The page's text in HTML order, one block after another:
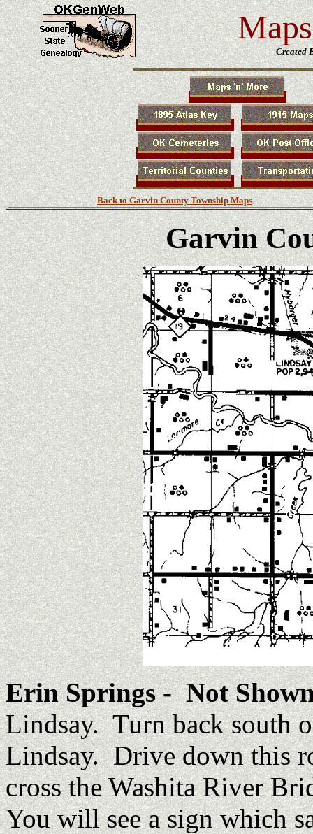
Created
Back to Garvin County Township Maps
Garvin
Erin Springs - Not
Lindsay. Turn back south
Lindsay. Drive down this
cross the Washita River
You will see a sign which